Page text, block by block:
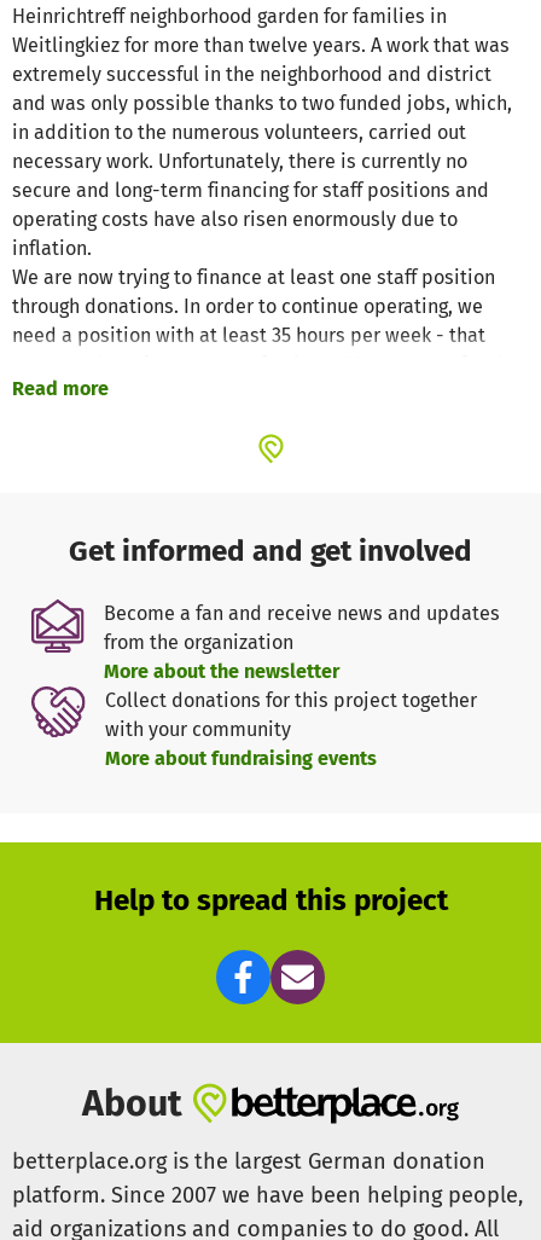
Heinrichtreff neighborhood garden for families in
Weitlingkiez for more than twelve years. A work that was
extremely successful in the neighborhood and district
and was only possible thanks to two funded jobs, which,
in addition to the numerous volunteers, carried out
necessary work. Unfortunately, there is currently no
secure and long-term financing for staff positions and
operating costs have also risen enormously due to
inflation.
We are now trying to finance at least one staff position
through donations. In order to continue operating, we
need a position with at least 35 hours per week - that
year 2024. In addition, there are the regular operating
Read more
Get informed and get involved
Become a fan and receive news and updates
from the organization
More about the newsletter
Collect donations for this project together
with your community
More about fundraising events
Help to spread this project
About
betterplace.org is the largest German donation
platform. Since 2007 we have been helping people,
aid organizations and companies to do good. All